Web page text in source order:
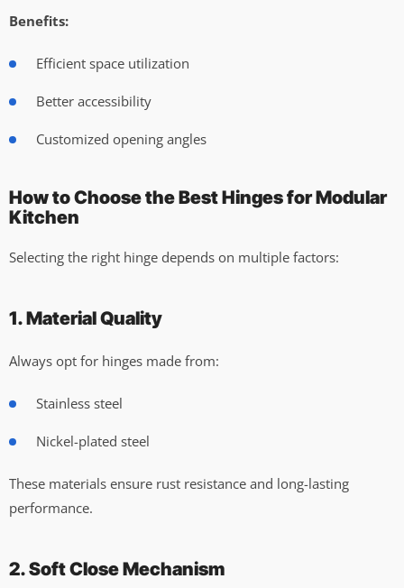
Benefits:
Efficient space utilization
Better accessibility
Customized opening angles
How to Choose the Best Hinges for Modular
Kitchen
Selecting the right hinge depends on multiple factors:
1. Material Quality
Always opt for hinges made from:
Stainless steel
Nickel-plated steel
These materials ensure rust resistance and long-lasting
performance.
2. Soft Close Mechanism